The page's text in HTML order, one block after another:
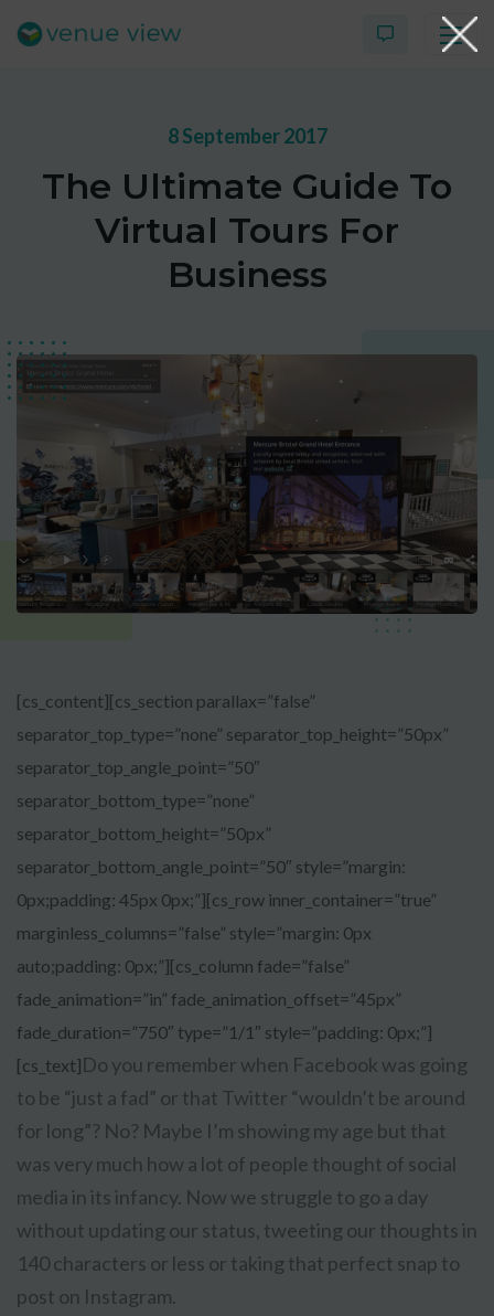
Products
Virtual Tour Case Study
3D Tour Portfolio
News & Blog
Virtual Tour FAQs
8 September 2017
The Ultimate Guide To
Virtual Tours For
Business
[cs_content][cs_section parallax=”false”
separator_top_type=”none” separator_top_height=”50px”
separator_top_angle_point=”50″
separator_bottom_type=”none”
separator_bottom_height=”50px”
separator_bottom_angle_point=”50″ style=”margin:
0px;padding: 45px 0px;”][cs_row inner_container=”true”
marginless_columns=”false” style=”margin: 0px
auto;padding: 0px;”][cs_column fade=”false”
fade_animation=”in” fade_animation_offset=”45px”
fade_duration=”750″ type=”1/1″ style=”padding: 0px;”]
[cs_text]Do you remember when Facebook was going
to be “just a fad” or that Twitter “wouldn’t be around
for long”? No? Maybe I’m showing my age but that
was very much how a lot of people thought of social
media in its infancy. Now we struggle to go a day
without updating our status, tweeting our thoughts in
140 characters or less or taking that perfect snap to
post on Instagram.